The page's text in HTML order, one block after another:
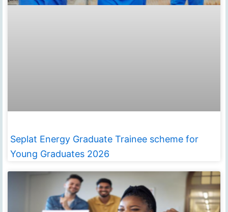
Seplat Energy Graduate Trainee scheme for
Young Graduates 2026